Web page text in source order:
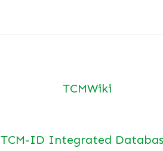
TCMWiki
TCM-ID Integrated